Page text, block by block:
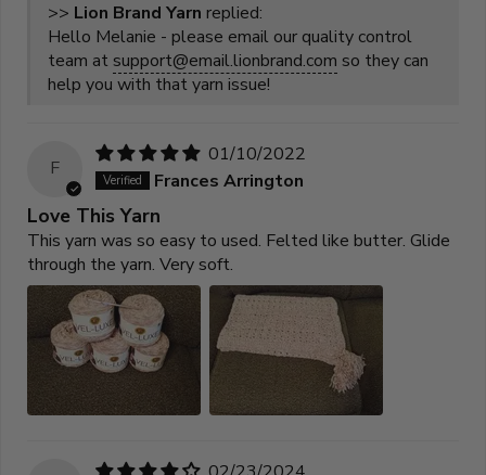
>> Lion Brand Yarn replied:
Hello Melanie - please email our quality control
team at support@email.lionbrand.com so they can
help you with that yarn issue!
F
01/10/2022
Frances Arrington
Love This Yarn
This yarn was so easy to used. Felted like butter. Glide
through the yarn. Very soft.